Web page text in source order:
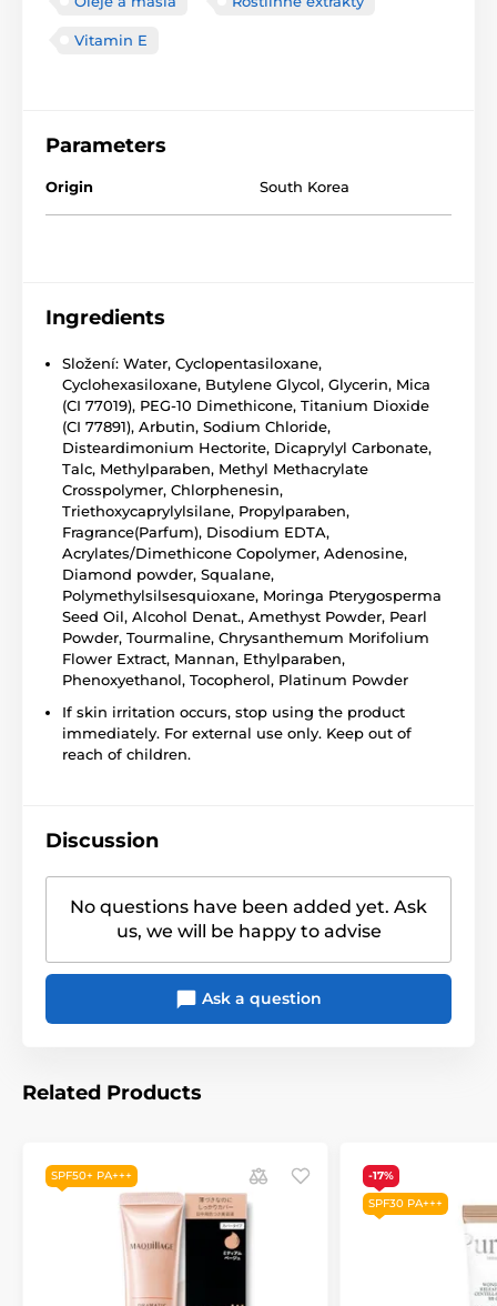
Vitamin E
Parameters
Origin South Korea
Ingredients
Složení: Water, Cyclopentasiloxane,
Cyclohexasiloxane, Butylene Glycol, Glycerin, Mica
(CI 77019), PEG-10 Dimethicone, Titanium Dioxide
(CI 77891), Arbutin, Sodium Chloride,
Disteardimonium Hectorite, Dicaprylyl Carbonate,
Talc, Methylparaben, Methyl Methacrylate
Crosspolymer, Chlorphenesin,
Triethoxycaprylylsilane, Propylparaben,
Fragrance(Parfum), Disodium EDTA,
Acrylates/Dimethicone Copolymer, Adenosine,
Diamond powder, Squalane,
Polymethylsilsesquioxane, Moringa Pterygosperma
Seed Oil, Alcohol Denat., Amethyst Powder, Pearl
Powder, Tourmaline, Chrysanthemum Morifolium
Flower Extract, Mannan, Ethylparaben,
Phenoxyethanol, Tocopherol, Platinum Powder
If skin irritation occurs, stop using the product
immediately. For external use only. Keep out of
reach of children.
Discussion
No questions have been added yet. Ask
us, we will be happy to advise
Ask a question
Related Products
SPF50+ PA+++
-17%
SPF30 PA+++